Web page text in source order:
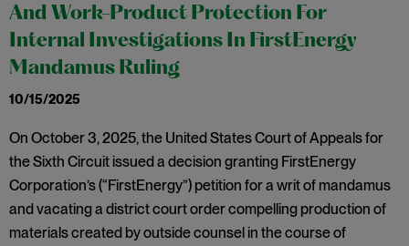
And Work-Product Protection For
Internal Investigations In FirstEnergy
Mandamus Ruling
10/15/2025
On October 3, 2025, the United States Court of Appeals for
the Sixth Circuit issued a decision granting FirstEnergy
Corporation’s (“FirstEnergy”) petition for a writ of mandamus
and vacating a district court order compelling production of
materials created by outside counsel in the course of